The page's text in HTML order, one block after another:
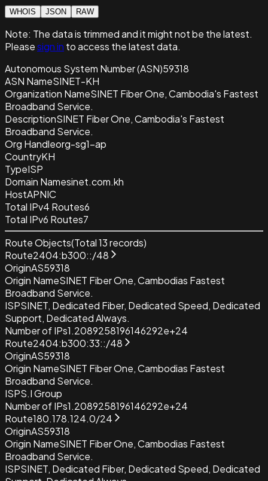
WHOIS JSON RAW
Note: The data is trimmed and itmight not be the latest.
Pleasesign in to access the latest data.
Autonomous System Number (ASN)59318
ASN NameSINET-KH
Organization NameSINET Fiber One, Cambodia's Fastest
Broadband Service.
DescriptionSINET Fiber One, Cambodia's Fastest
Broadband Service.
Org Handleorg-sg1-ap
CountryKH
TypeISP
Domain Namesinet.com.kh
HostAPNIC
Total IPv4 Routes6
Total IPv6 Routes7
Route Objects(Total13records)
Route2404:b300::/48
OriginAS59318
Origin NameSINET Fiber One, Cambodias Fastest
Broadband Service.
ISPSINET, Dedicated Fiber, Dedicated Speed, Dedicated
Support, Dedicated Always.
Number of IPs1.2089258196146292e+24
Route2404:b300:33::/48
OriginAS59318
Origin NameSINET Fiber One, Cambodias Fastest
Broadband Service.
ISPS.I Group
Number of IPs1.2089258196146292e+24
Route180.178.124.0/24
OriginAS59318
Origin NameSINET Fiber One, Cambodias Fastest
Broadband Service.
ISPSINET, Dedicated Fiber, Dedicated Speed, Dedicated